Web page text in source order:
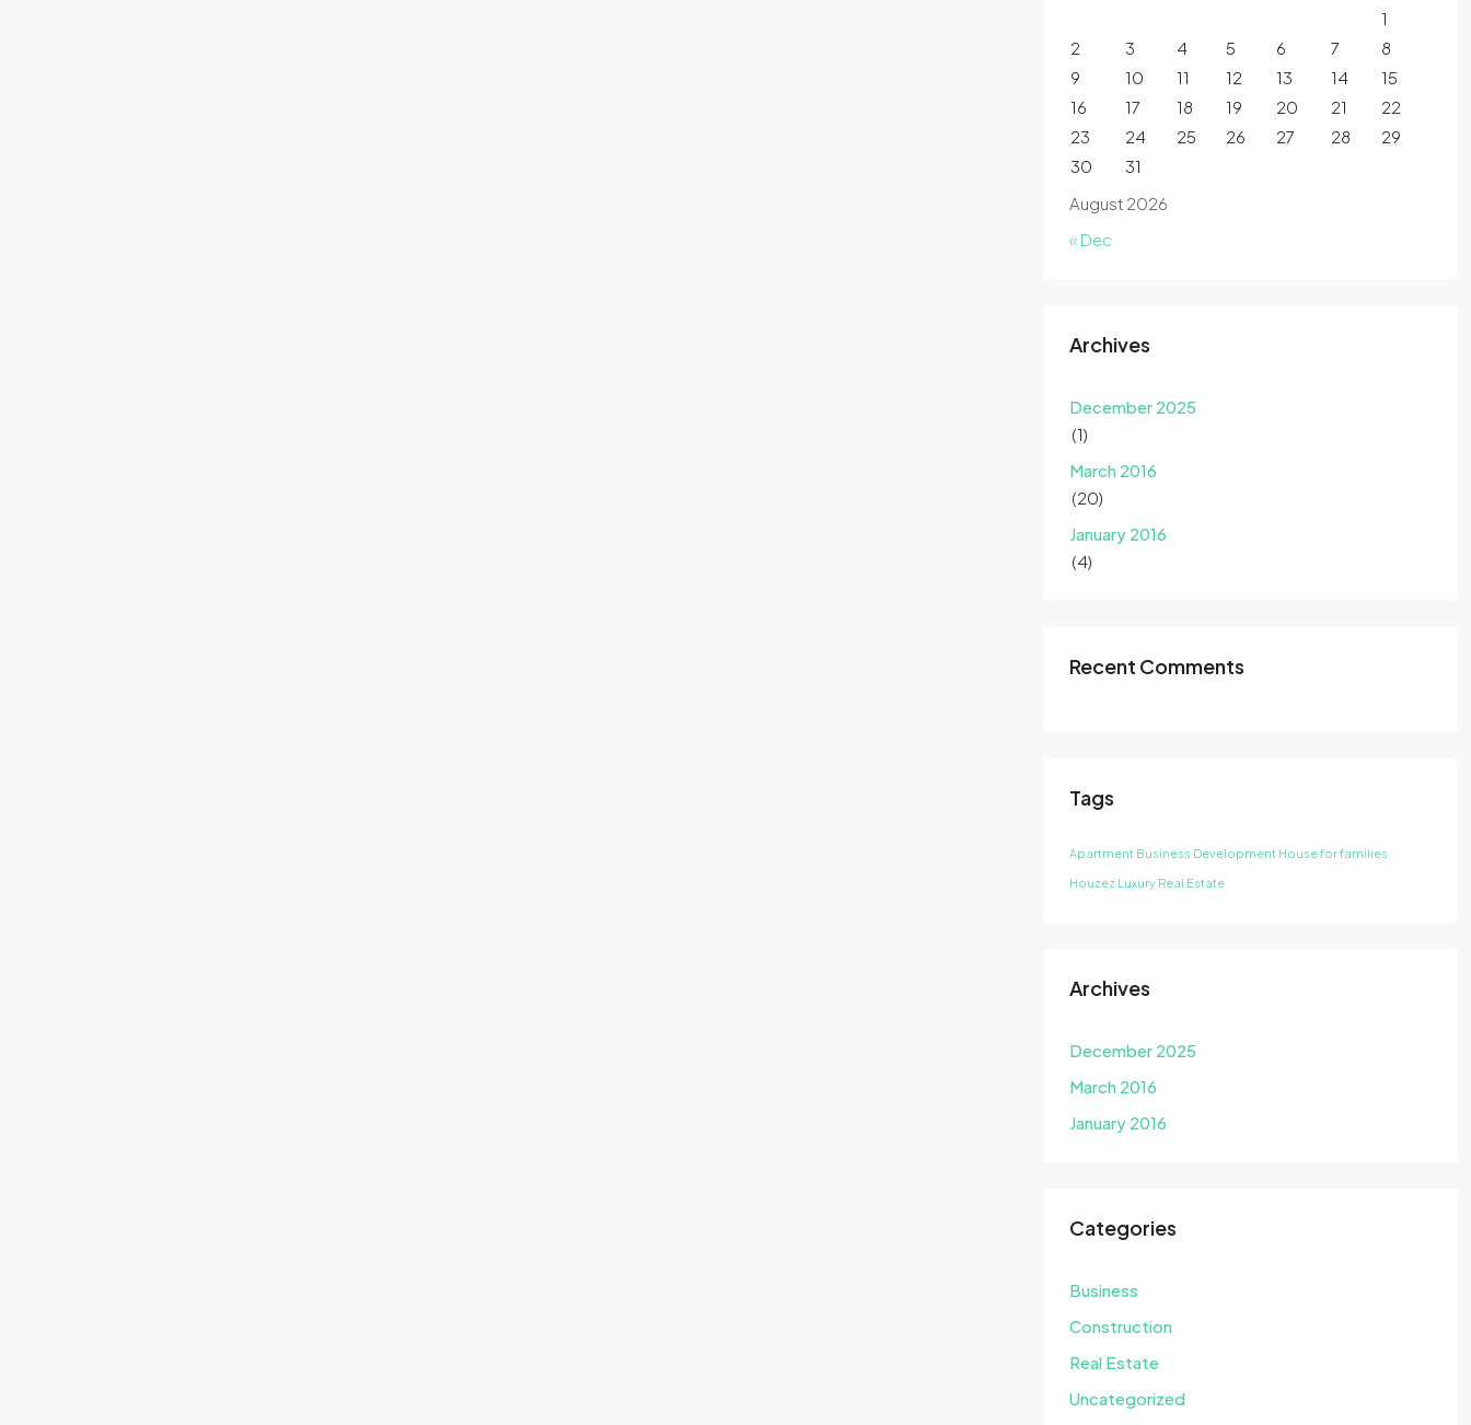
August 2026
1
2
3 4 5 6 7
8
9
10 11 12 13 14
15
16
17 18 19 20 21
22
23
24 25 26 27 28
29
30
31
« Dec
Archives
December 2025
(1)
March 2016
(20)
January 2016
(4)
Recent Comments
Tags
Apartment Business Development House for families
Houzez Luxury Real Estate
Archives
December 2025
March 2016
January 2016
Categories
Business
Construction
Real Estate
Uncategorized